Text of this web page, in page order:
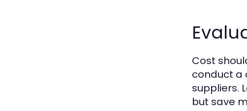
Cost
conduct a
suppliers.
but save